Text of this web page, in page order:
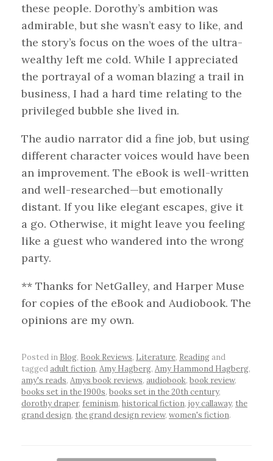
these people. Dorothy’s ambition was
admirable, but she wasn’t easy to like, and
the story’s focus on the woes of the ultra-
wealthy left me cold. While I appreciated
the portrayal of a woman blazing a trail in
business, I had a hard time relating to the
privileged bubble she lived in.
The audio narrator did a fine job, but using
different character voices would have been
an improvement. The eBook is well-written
and well-researched—but emotionally
distant. If you like elegant escapes, give it
a go. Otherwise, it might leave you feeling
like a guest who wandered into the wrong
party.
** Thanks for NetGalley, and Harper Muse
for copies of the eBook and Audiobook. The
opinions are my own.
Posted in Blog, Book Reviews, Literature, Reading and
taggedadult fiction, Amy Hagberg, Amy Hammond Hagberg,
amy's reads, Amys book reviews, audiobook, book review,
books set in the 1900s, books set in the 20th century,
dorothy draper, feminism, historical fiction, joy callaway, the
grand design, the grand design review, women's fiction.